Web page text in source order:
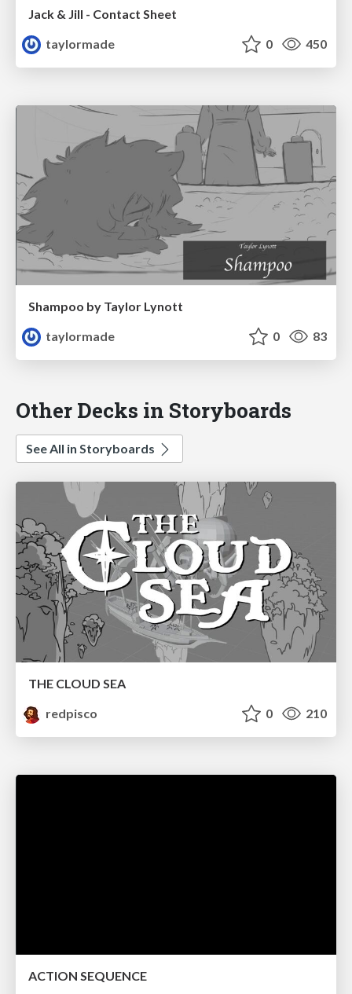
Jack & Jill - Contact Sheet
taylormade
0 450
Shampoo by Taylor Lynott
taylormade
0 83
Other Decks in Storyboards
See All in Storyboards
THE CLOUD SEA
redpisco
0 210
ACTION SEQUENCE